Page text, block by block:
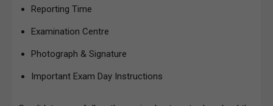
Reporting Time
Examination Centre
Photograph & Signature
Important Exam Day Instructions